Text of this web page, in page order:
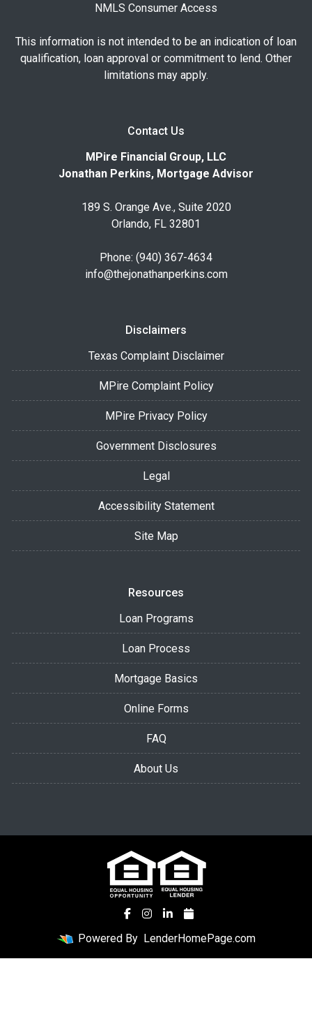
NMLS Consumer Access
This information is not intended to be an indication of loan
qualification, loan approval or commitment to lend. Other
limitations may apply.
Contact Us
MPire Financial Group, LLC
Jonathan Perkins, Mortgage Advisor
189 S. Orange Ave., Suite 2020
Orlando, FL 32801
Phone: (940) 367-4634
info@thejonathanperkins.com
Disclaimers
Texas Complaint Disclaimer
MPire Complaint Policy
MPire Privacy Policy
Government Disclosures
Legal
Accessibility Statement
Site Map
Resources
Loan Programs
Loan Process
Mortgage Basics
Online Forms
FAQ
About Us
Powered By LenderHomePage.com